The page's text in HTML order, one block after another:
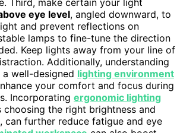
Third, make certain your light
eye level, angled downward, to
and prevent reflections on
lamps to fine-tune the direction
Keep lights away from your line of
Additionally, understanding
well-designed lighting environment
your comfort and focus during
Incorporating ergonomic lighting
choosing the right brightness and
can further reduce fatigue and eye